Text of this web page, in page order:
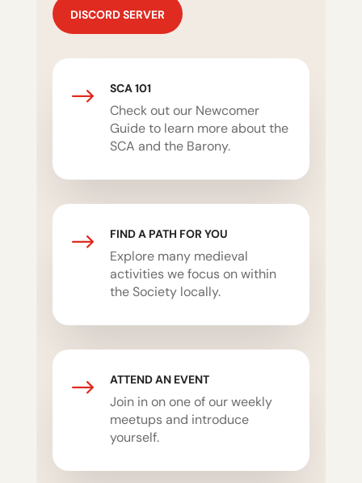
DISCORD SERVER
$ SCA 101
Check out our Newcomer
Guide to learn more about the
SCA and the Barony.
$ FIND A PATH FOR YOU
Explore many medieval
activities we focus on within
the Society locally.
$ ATTEND AN EVENT
Join in on one of our weekly
meetups and introduce
yourself.